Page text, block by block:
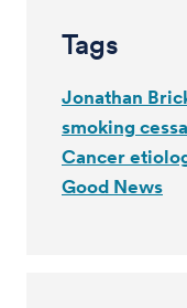
Tags
Jonathan
smoking
Cancer
Good News